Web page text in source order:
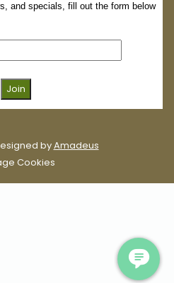
and specials, fill out the form below
byAmadeus
Cookies